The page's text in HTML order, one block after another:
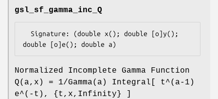
gsl_sf_gamma_inc_Q
Normalized Incomplete Gamma Function
Q(a,x) = 1/Gamma(a) Integral[ t^(a-1)
e^(-t), {t,x,Infinity} ]